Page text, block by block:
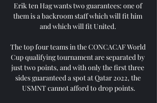
Erik ten Hag wants two guarantees: one of
them is a backroom staff which will fit him
and which will fit United.
The top four teams in the CONCACAF World
Cup qualifying tournament are separated by
just two points, and with only the first three
sides guaranteed a spot at Qatar 2022, the
USMNT cannot afford to drop points.